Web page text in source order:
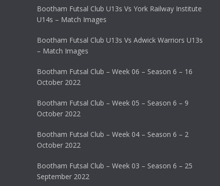
Bootham Futsal Club U13s Vs York Railway Institute
U14s – Match Images
Bootham Futsal Club U13s Vs Adwick Warriors U13s
– Match Images
Bootham Futsal Club – Week 06 – Season 6 – 16
October 2022
Bootham Futsal Club – Week 05 – Season 6 – 9
October 2022
Bootham Futsal Club – Week 04 – Season 6 – 2
October 2022
Bootham Futsal Club – Week 03 – Season 6 – 25
September 2022